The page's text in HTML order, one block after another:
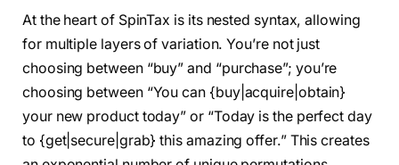
At the heart of SpinTax is its nested syntax, allowing
for multiple layers of variation. You’re not just
choosing between “buy” and “purchase”; you’re
choosing between “You can {buy|acquire|obtain}
your new product today” or “Today is the perfect day
to {get|secure|grab} this amazing offer.” This creates